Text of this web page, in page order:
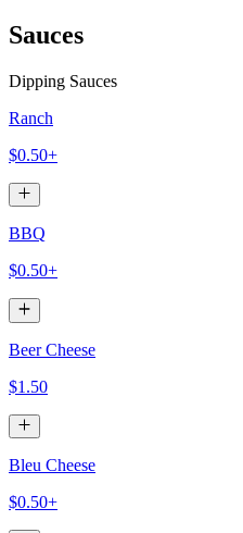
Sauces
Dipping Sauces
Ranch
$0.50+
BBQ
$0.50+
Beer Cheese
$1.50
Bleu Cheese
$0.50+